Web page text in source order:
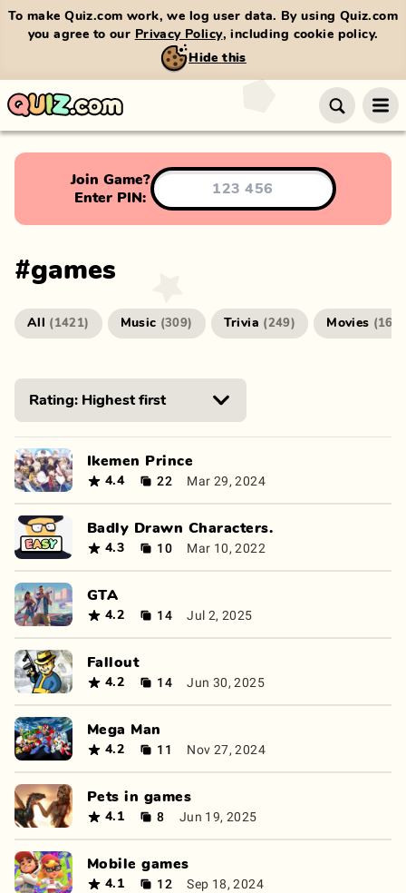
To make Quiz.com work, we log user data. By using Quiz.com
you agree to our Privacy Policy, including cookie policy.
Hide this
Join Game?
Enter PIN:
#games
All ( 1421) Music (309) Trivia (249) Movies (166
Ikemen Prince
4.4 22 Mar 29, 2024
Badly Drawn Characters.
4.3 10 Mar 10, 2022
GTA
4.2 14 Jul 2, 2025
Fallout
4.2 14 Jun 30, 2025
Mega Man
4.2 11 Nov 27, 2024
Pets in games
4.1 8 Jun 19, 2025
Mobile games
4.1 12 Sep 18, 2024